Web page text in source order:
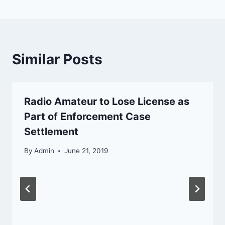
Similar Posts
Radio Amateur to Lose License as
Part of Enforcement Case
Settlement
By Admin June 21, 2019